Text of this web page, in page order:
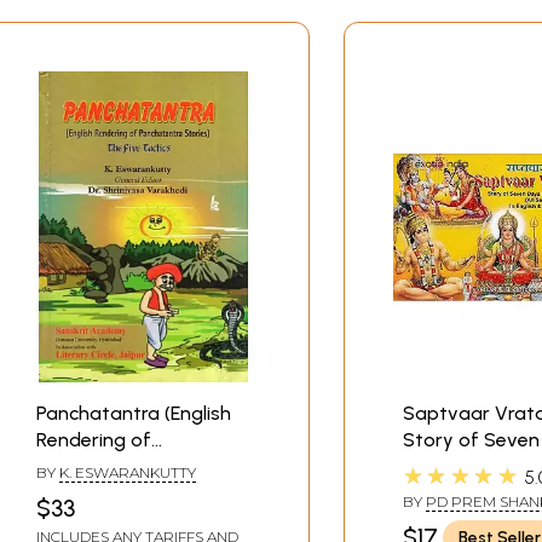
Panchatantra (English
Rendering of
Panchatantra Stories :
The Five Tactics)
BY K. ESWARANKUTTY
$33
INCLUDES ANY TARIFFS AND
Saptvaar
Story of Seven
Fast/Weekly
Stories (All
In English and
★★★★★
BY PD PREM
SHUKLAJIAND
Best Seller